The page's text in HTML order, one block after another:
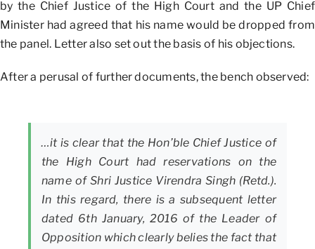
by the Chief Justice of the High Court and the UP Chief
Minister had agreed that his name would be dropped from
the panel. Letter also set out the basis of his objections.
After a perusal of further documents, the bench observed:
…it is clear that the Hon’ble Chief Justice of
the High Court had reservations on the
name of Shri Justice Virendra Singh (Retd.).
In this regard, there is a subsequent letter
dated 6th January, 2016 of the Leader of
Opposition which clearly belies the fact that